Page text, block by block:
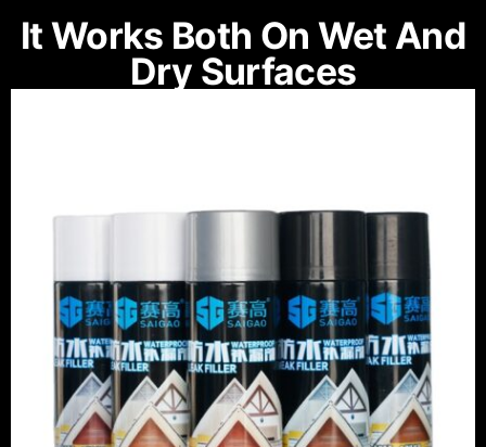
It Works Both On Wet And
Dry Surfaces